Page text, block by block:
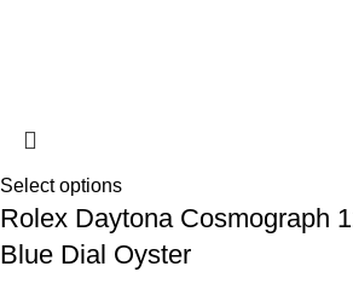
Select options
Rolex Daytona Cosmograph
Blue Dial Oyster